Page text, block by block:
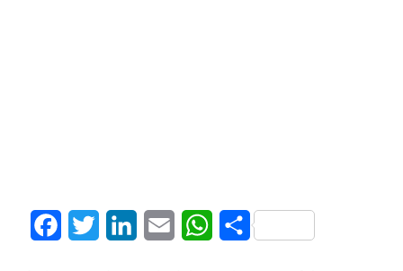
FacebookTwitter LinkedInEmail WhatsApp
Share